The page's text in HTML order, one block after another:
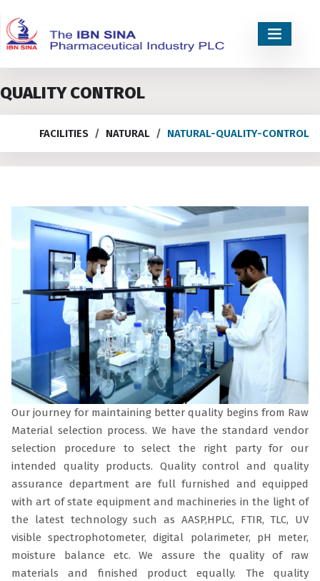
QUALITY CONTROL
FACILITIES NATURAL NATURAL-QUALITY-CONTROL
Our journey for maintaining better quality begins from Raw
Material selection process. We have the standard vendor
selection procedure to select the right party for our
intended quality products. Quality control and quality
assurance department are full furnished and equipped
with art of state equipment and machineries in the light of
the latest technology such as AASP,HPLC, FTIR, TLC, UV
visible spectrophotometer, digital polarimeter, pH meter,
moisture balance etc. We assure the quality of raw
materials and finished product equally. The quality